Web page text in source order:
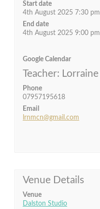
Start date
4th August 2025 7:30 pm
End date
4th August 2025 9:00 pm
Google Calendar
Teacher: Lorraine
Phone
07957195618
Email
lrnmcn@gmail.com
Venue Details
Venue
Dalston Studio